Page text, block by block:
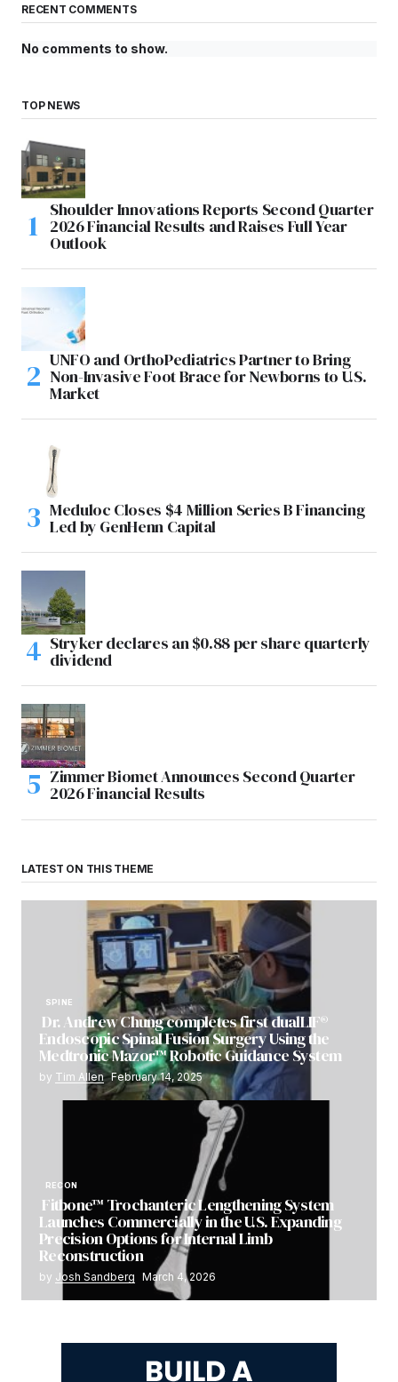
RECENT COMMENTS
No comments to show.
TOP NEWS
Shoulder Innovations Reports Second Quarter
2026 Financial Results and Raises Full Year
Outlook
UNFO and OrthoPediatrics Partner to Bring
Non-Invasive Foot Brace for Newborns to U.S.
Market
Meduloc Closes $4 Million Series B Financing
Led by GenHenn Capital
Stryker declares an $0.88 per share quarterly
dividend
Zimmer Biomet Announces Second Quarter
2026 Financial Results
LATEST ON THIS THEME
SPINE
Dr. Andrew Chung completes first dualLIF®
Endoscopic Spinal Fusion Surgery Using the
Medtronic Mazor™ Robotic Guidance System
by Tim Allen February 14, 2025
RECON
Fitbone™ Trochanteric Lengthening System
Launches Commercially in the U.S. Expanding
Precision Options for Internal Limb
Reconstruction
by Josh Sandberg March 4, 2026